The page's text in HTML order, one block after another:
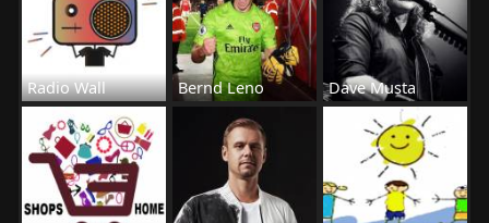
Radio Wall Bernd Leno Dave Musta